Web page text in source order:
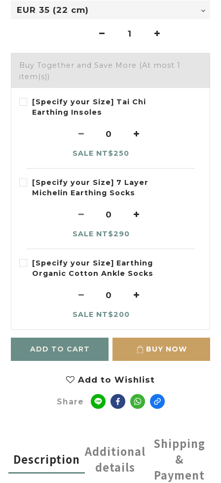
Buy Together and Save More (At most 1
item(s))
[Specify your Size] Tai Chi
Earthing Insoles
SALE NT$250
[Specify your Size] 7 Layer
Michelin Earthing Socks
SALE NT$290
[Specify your Size] Earthing
Organic Cotton Ankle Socks
SALE NT$200
ADD TO CART BUY NOW
Add to Wishlist
Share
Description
Additional
details
Shipping
&
Payment